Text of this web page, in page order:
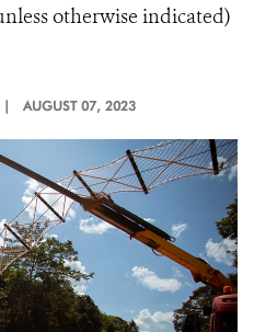
otherwise indicated)
| AUGUST 07, 2023